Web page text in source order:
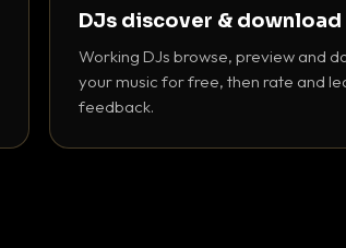
DJs discover & download
Working DJs browse, preview and
your music for free, then rate and
feedback.